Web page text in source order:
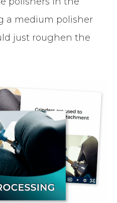
a medium polisher
just roughen the